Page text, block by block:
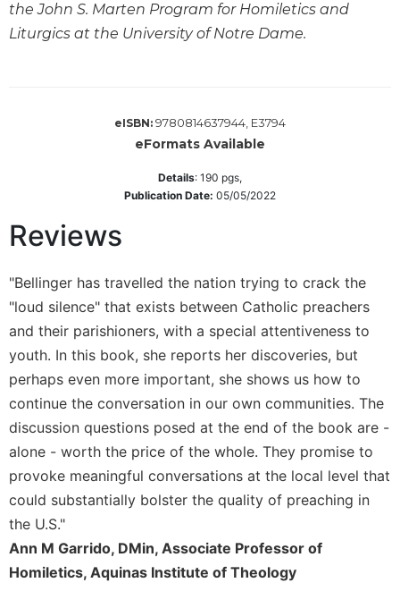
Commentary
Targums
Sacramental
Theology
Systematic
Theology
Theology
History
Aesthetics
and
the
Arts
Prayer
&
Spirituality
Prayer
the John S. Marten Program for Homiletics and
Liturgics at the University of Notre Dame.
eISBN: 9780814637944, E3794
eFormats Available
Details: 190 pgs,
Publication Date: 05/05/2022
Reviews
"Bellinger has travelled the nation trying to crack the
"loud silence" that exists between Catholic preachers
and their parishioners, with a special attentiveness to
youth. In this book, she reports her discoveries, but
perhaps even more important, she shows us how to
continue the conversation in our own communities. The
discussion questions posed at the end of the book are -
alone - worth the price of the whole. They promise to
provoke meaningful conversations at the local level that
could substantially bolster the quality of preaching in
the U.S."
Ann M Garrido, DMin, Associate Professor of
Homiletics, Aquinas Institute of Theology